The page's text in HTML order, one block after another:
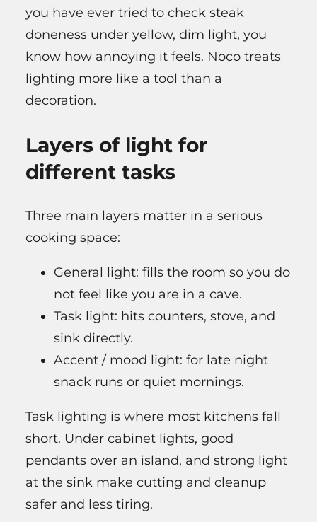
you have ever tried to check steak
doneness under yellow, dim light, you
know how annoying it feels. Noco treats
lighting more like a tool than a
decoration.
Layers of light for
different tasks
Three main layers matter in a serious
cooking space:
General light: fills the room so you do
not feel like you are in a cave.
Task light: hits counters, stove, and
sink directly.
Accent / mood light: for late night
snack runs or quiet mornings.
Task lighting is where most kitchens fall
short. Under cabinet lights, good
pendants over an island, and strong light
at the sink make cutting and cleanup
safer and less tiring.